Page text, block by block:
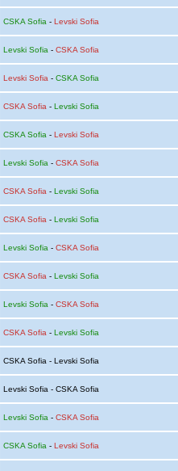
CSKA Sofia - Levski Sofia
Levski Sofia - CSKA Sofia
Levski Sofia - CSKA Sofia
CSKA Sofia - Levski Sofia
CSKA Sofia - Levski Sofia
Levski Sofia - CSKA Sofia
CSKA Sofia - Levski Sofia
CSKA Sofia - Levski Sofia
Levski Sofia - CSKA Sofia
CSKA Sofia - Levski Sofia
Levski Sofia - CSKA Sofia
CSKA Sofia - Levski Sofia
CSKA Sofia - Levski Sofia
Levski Sofia - CSKA Sofia
Levski Sofia - CSKA Sofia
CSKA Sofia - Levski Sofia